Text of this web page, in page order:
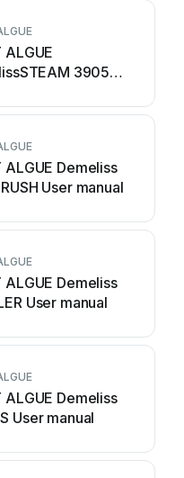
ALGUE
3905
ALGUE Demeliss
User manual
ALGUE Demeliss
User manual
ALGUE Demeliss
User manual